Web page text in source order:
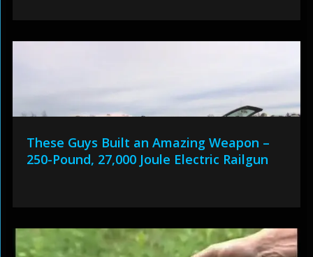
These Guys Built an Amazing Weapon –
250-Pound, 27,000 Joule Electric Railgun